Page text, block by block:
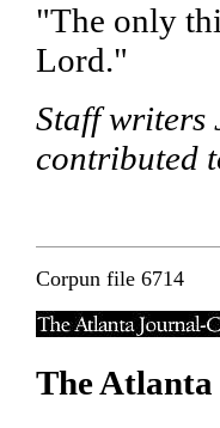
"The only
Lord."
Staff writers
contributed
Corpun file 6714
The